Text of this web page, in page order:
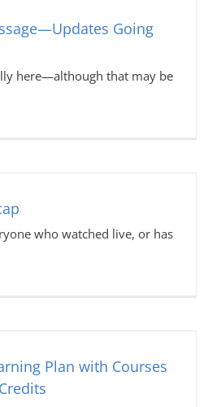
Going
here—although that may be
who watched live, or has
Plan with Courses